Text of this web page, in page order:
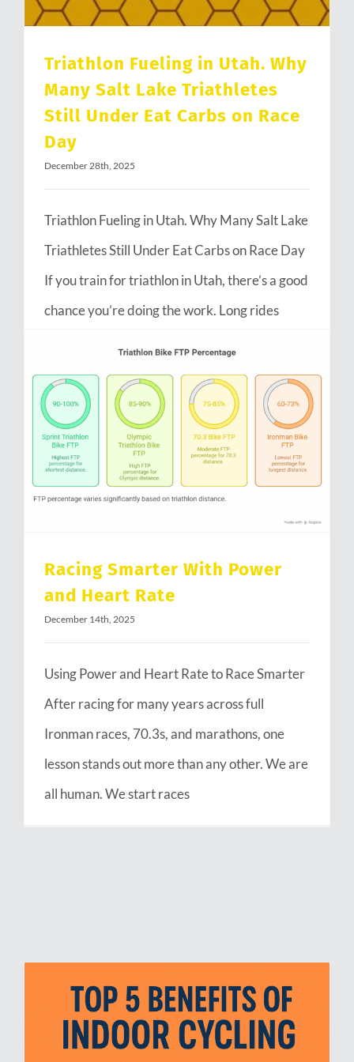
Triathlon Fueling in Utah. Why
Many Salt Lake Triathletes
Still Under Eat Carbs on Race
Day
December 28th, 2025
Triathlon Fueling in Utah. Why Many Salt Lake
Triathletes Still Under Eat Carbs on Race Day
If you train for triathlon in Utah, there’s a good
chance you’re doing the work. Long rides
Racing Smarter With Power
and Heart Rate
December 14th, 2025
Using Power and Heart Rate to Race Smarter
After racing for many years across full
Ironman races, 70.3s, and marathons, one
lesson stands out more than any other. We are
all human. We start races